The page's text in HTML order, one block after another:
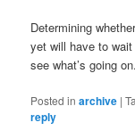
Determining
yet will have to
see what’s going on.
Posted in archive |
reply